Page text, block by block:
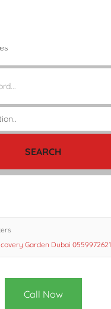
SEARCH
Garden Dubai 0559972621
Call Now